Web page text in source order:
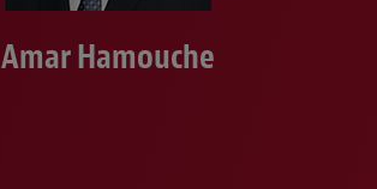
Amar Hamouche